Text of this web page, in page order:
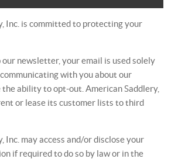
Inc. is committed to protecting your
newsletter, your email is used solely
with you about our
the ability to opt-out. American Saddlery,
or lease its customer lists to third
Inc. may access and/or disclose your
if required to do so by law or in the